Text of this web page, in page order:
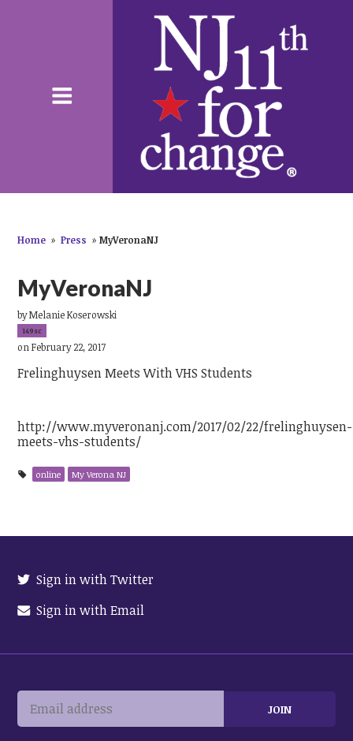
Home » Press » MyVeronaNJ
MyVeronaNJ
byMelanie Koserowski
149sc
on February 22, 2017
Frelinghuysen Meets With VHS Students
http://www.myveronanj.com/2017/02/22/frelinghuysen-
meets-vhs-students/
online My Verona NJ
Sign in with Twitter
Sign in with Email